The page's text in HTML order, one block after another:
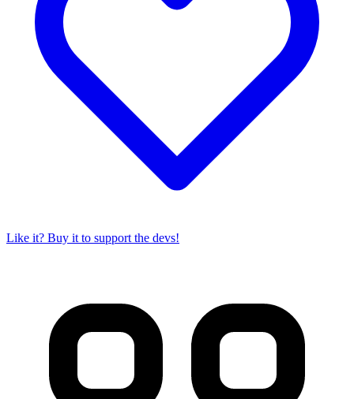
Like it? Buy it to support the devs!